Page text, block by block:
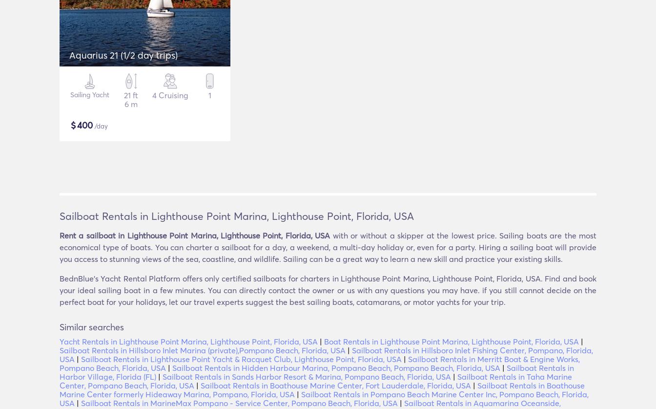
Aquarius 21 (1/2 day trips)
Sailing Yacht
21 ft
6 m
4 Cruising 1
$400 /day
Sailboat Rentals in Lighthouse Point Marina, Lighthouse Point, Florida, USA
Rent a sailboat in Lighthouse Point Marina, Lighthouse Point, Florida, USA with or without a skipper at the lowest price. Sailing boats are the most
economical type of boats. You can charter a sailboat for a day, a weekend, a multi-day holiday or, even for a party. Hiring a sailing boat will provide
you access to stunning views of the sea, coastline, and wildlife. Sailing can be a great way to learn a new skill and practice your existing skills.
BednBlue's Yacht Rental Platform offers only certified sailboats for charters in Lighthouse Point Marina, Lighthouse Point, Florida, USA. Find and book
your ideal sailing boat in a few minutes. You can directly contact the owner or us with any questions you may have. if you still cannot decide on the
perfect boat for your holidays, let our travel experts suggest the best sailing boats, catamarans, or motor yachts for your trip.
Similar searches
Yacht Rentals in Lighthouse Point Marina, Lighthouse Point, Florida, USA | Boat Rentals in Lighthouse Point Marina, Lighthouse Point, Florida, USA |
Sailboat Rentals in Hillsboro Inlet Marina (private),Pompano Beach, Florida, USA | Sailboat Rentals in Hillsboro Inlet Fishing Center, Pompano, Florida,
USA | Sailboat Rentals in Lighthouse Point Yacht & Racquet Club, Lighthouse Point, Florida, USA | Sailboat Rentals in Merritt Boat & Engine Works,
Pompano Beach, Florida, USA | Sailboat Rentals in Hidden Harbour Marina, Pompano Beach, Pompano Beach, Florida, USA | Sailboat Rentals in
Harbor Village, Florida (FL) | Sailboat Rentals in Sands Harbor Resort & Marina, Pompano Beach, Florida, USA | Sailboat Rentals in Taha Marine
Center, Pompano Beach, Florida, USA | Sailboat Rentals in Boathouse Marine Center, Fort Lauderdale, Florida, USA | Sailboat Rentals in Boathouse
Marine Center formerly Hideaway Marina, Pompano, Florida, USA | Sailboat Rentals in Pompano Beach Marine Center Inc, Pompano Beach, Florida,
USA | Sailboat Rentals in MarineMax Pompano - Service Center, Pompano Beach, Florida, USA | Sailboat Rentals in Aquamarina Oceanside,